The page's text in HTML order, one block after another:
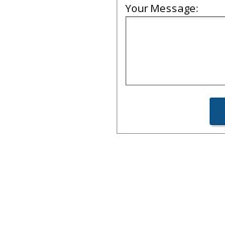
Your Message: